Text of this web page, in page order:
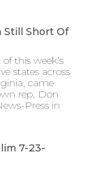
Still Short Of
this week’s
states across
came
rep, Don
Press in
7-23-